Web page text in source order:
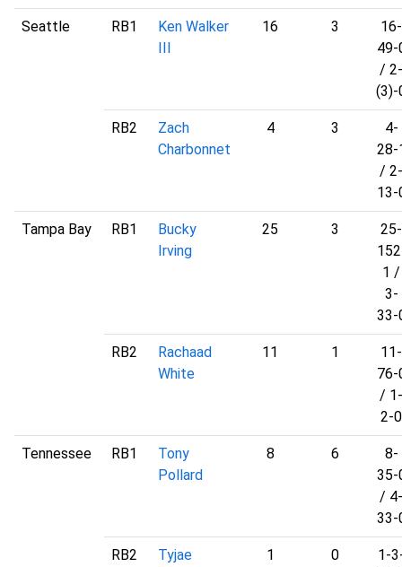
Seattle RB1
Ken Walker
16 3
16-
49-
/ 2-
(3)-
RB2
Zach
Charbonnet
4 3
4-
28-
/ 2-
13-
Tampa Bay RB1
Bucky
Irving
25 3
25-
1 /
3-
33-
RB2
Rachaad
White
11 1
11-
76-
/ 1-
2-0
Tennessee RB1
Tony
Pollard
8 6
8-
35-
/ 4-
33-
RB2
Tyjae
1 0
1-